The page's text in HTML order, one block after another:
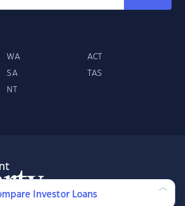
WA ACT
SA TAS
NT
Investor Loans